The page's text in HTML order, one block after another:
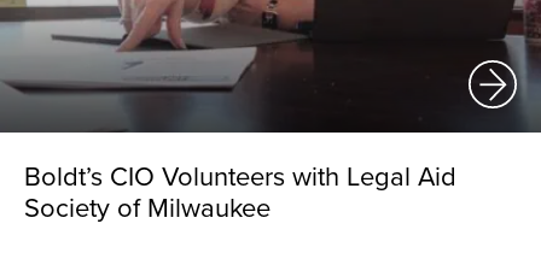
Boldt’s CIO Volunteers with Legal Aid
Society of Milwaukee